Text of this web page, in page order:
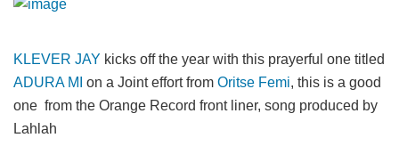
KLEVER JAY kicks off the year with this prayerful one titled
ADURA MI on a Joint effort from Oritse Femi, this is a good
one from the Orange Record front liner, song produced by
Lahlah